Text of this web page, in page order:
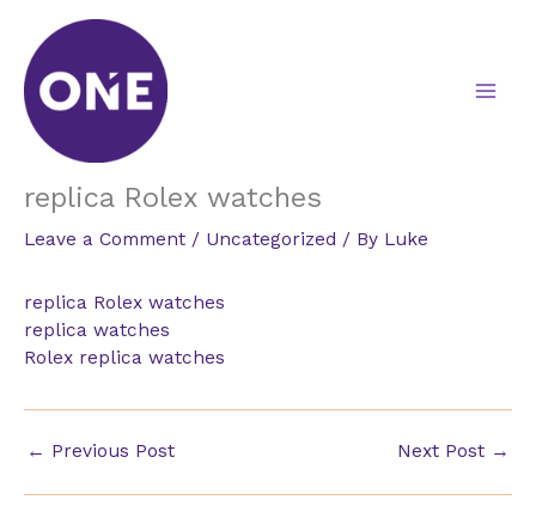
content
replica Rolex watches
Leave a Comment / Uncategorized / By Luke
replica Rolex watches
replica watches
Rolex replica watches
← Previous Post Next Post →